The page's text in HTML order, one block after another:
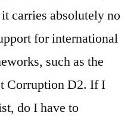
carries absolutely no
for international
such as the
Corruption D2. If I
do I have to